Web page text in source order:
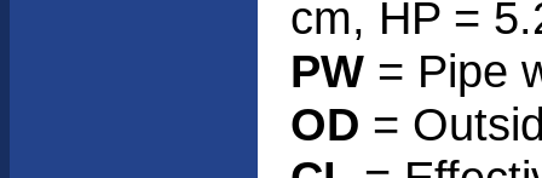
cm, HP =
PW = Pipe
OD =